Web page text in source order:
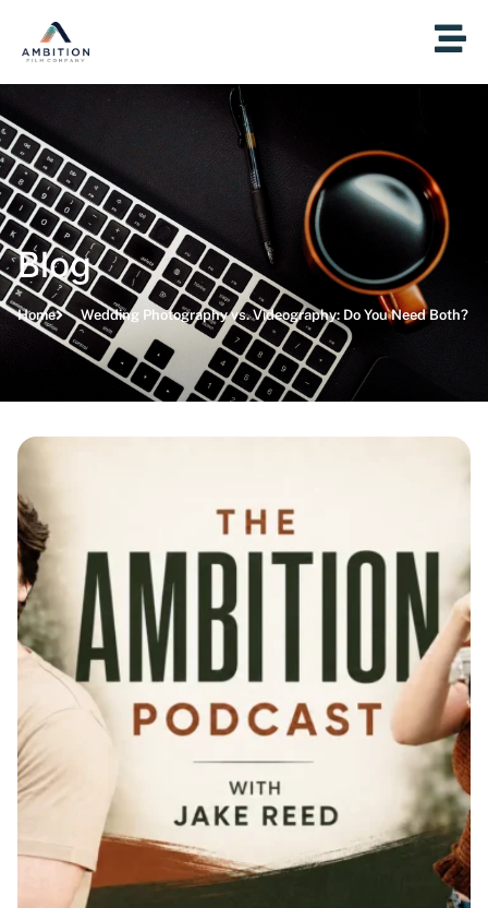
Blog
Home Wedding Photography vs. Videography: Do You Need Both?